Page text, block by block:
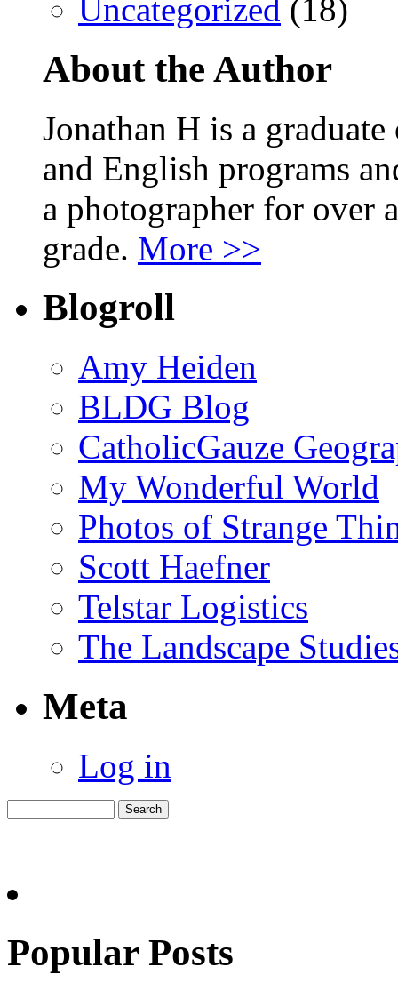
Uncategorized (18)
About the Author
Jonathan H is a
and English programs
a photographer for over
grade. More >>
Blogroll
Amy Heiden
BLDG Blog
CatholicGauze
My Wonderful World
Photos of Strange
Scott Haefner
Telstar Logistics
The Landscape
Meta
Log in
Popular Posts